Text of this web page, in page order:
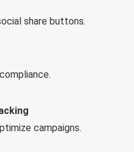
share buttons.
campaigns.